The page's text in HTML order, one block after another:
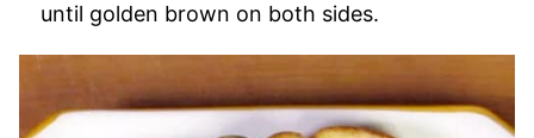
until golden brown on both sides.